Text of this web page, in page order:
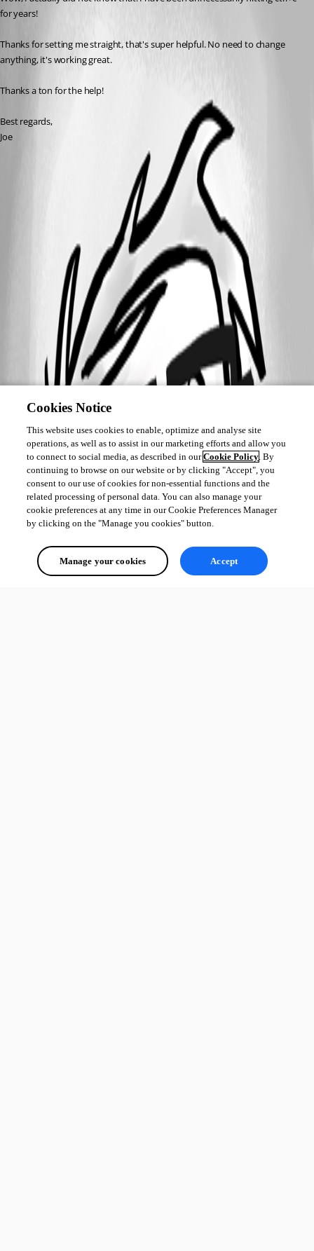
for years!
Thanks for setting me straight, that's super helpful. No need to change
anything, it's working great.
Thanks a ton for the help!
Best regards,
Joe
Cookies Notice
This website uses cookies to enable, optimize and analyse site
operations, as well as to assist in our marketing efforts and allow you
to connect to social media, as described in ourCookie Policy. By
continuing to browse on our website or by clicking "Accept", you
consent to our use of cookies for non-essential functions and the
related processing of personal data. You can also manage your
cookie preferences at any time in our Cookie Preferences Manager
by clicking on the "Manage you cookies" button.
Manage your cookies Accept